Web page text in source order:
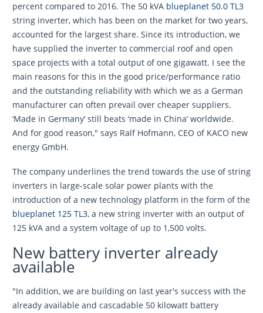
percent compared to 2016. The 50 kVA blueplanet 50.0 TL3
string inverter, which has been on the market for two years,
accounted for the largest share. Since its introduction, we
have supplied the inverter to commercial roof and open
space projects with a total output of one gigawatt. I see the
main reasons for this in the good price/performance ratio
and the outstanding reliability with which we as a German
manufacturer can often prevail over cheaper suppliers.
‘Made in Germany’ still beats ‘made in China’ worldwide.
And for good reason," says Ralf Hofmann, CEO of KACO new
energy GmbH.
The company underlines the trend towards the use of string
inverters in large-scale solar power plants with the
introduction of a new technology platform in the form of the
blueplanet 125 TL3, a new string inverter with an output of
125 kVA and a system voltage of up to 1,500 volts.
New battery inverter already
available
"In addition, we are building on last year's success with the
already available and cascadable 50 kilowatt battery